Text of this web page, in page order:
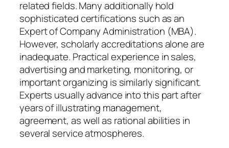
related fields. Many additionally hold
sophisticated certifications such as an
Expert of Company Administration (MBA).
However, scholarly accreditations alone are
inadequate. Practical experience in sales,
advertising and marketing, monitoring, or
important organizing is similarly significant.
Experts usually advance into this part after
years of illustrating management,
agreement, as well as rational abilities in
several service atmospheres.